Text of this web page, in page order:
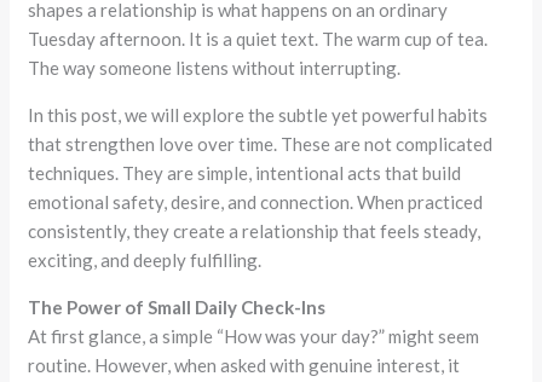
shapes a relationship is what happens on an ordinary
Tuesday afternoon. It is a quiet text. The warm cup of tea.
The way someone listens without interrupting.
In this post, we will explore the subtle yet powerful habits
that strengthen love over time. These are not complicated
techniques. They are simple, intentional acts that build
emotional safety, desire, and connection. When practiced
consistently, they create a relationship that feels steady,
exciting, and deeply fulfilling.
The Power of Small Daily Check-Ins
At first glance, a simple “How was your day?” might seem
routine. However, when asked with genuine interest, it